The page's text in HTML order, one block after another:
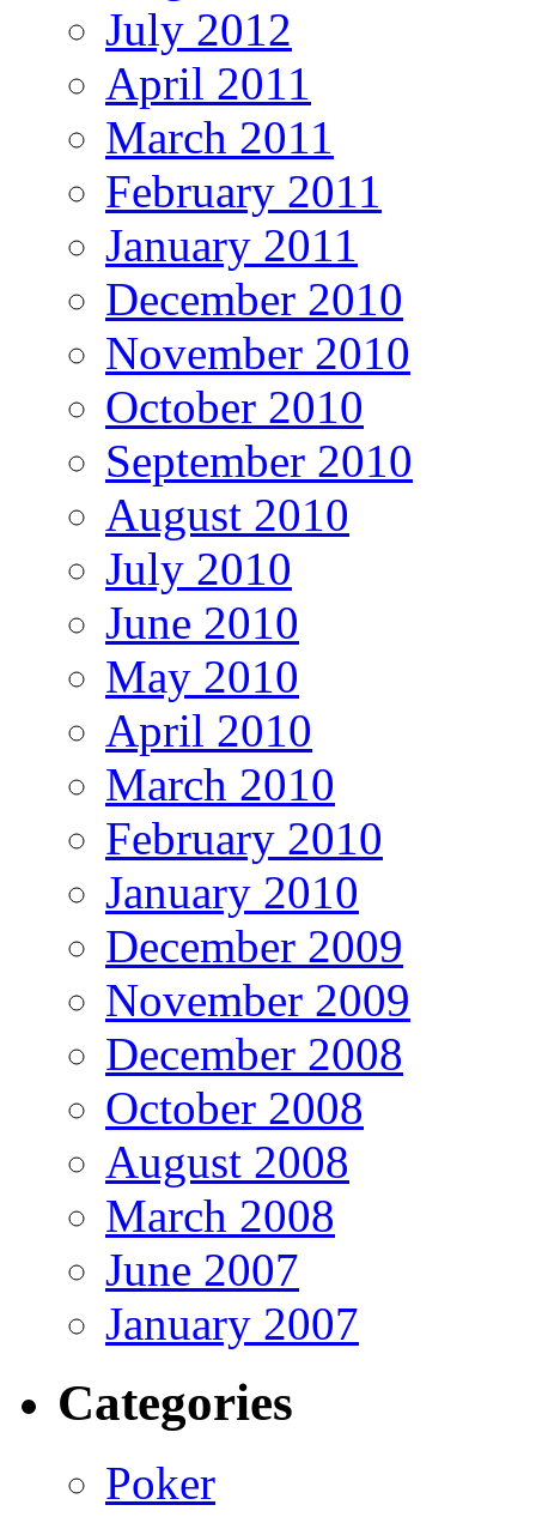
July 2012
April 2011
March 2011
February 2011
January 2011
December 2010
November 2010
October 2010
September 2010
August 2010
July 2010
June 2010
May 2010
April 2010
March 2010
February 2010
January 2010
December 2009
November 2009
December 2008
October 2008
August 2008
March 2008
June 2007
January 2007
Categories
Poker